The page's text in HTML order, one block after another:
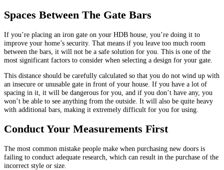
Spaces Between The Gate Bars
If you’re placing an iron gate on your HDB house, you’re doing it to
improve your home’s security. That means if you leave too much room
between the bars, it will not be a safe solution for you. This is one of the
most significant factors to consider when selecting a design for your gate.
This distance should be carefully calculated so that you do not wind up with
an insecure or unusable gate in front of your house. If you have a lot of
spacing in it, it will be dangerous for you, and if you don’t have any, you
won’t be able to see anything from the outside. It will also be quite heavy
with additional bars, making it extremely difficult for you for using.
Conduct Your Measurements First
The most common mistake people make when purchasing new doors is
failing to conduct adequate research, which can result in the purchase of the
incorrect style or size.